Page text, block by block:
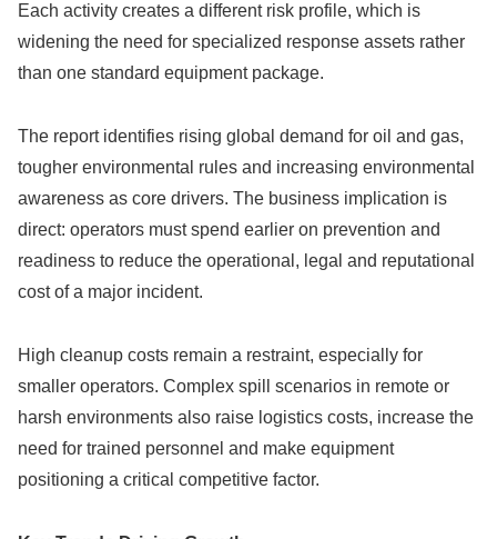
Each activity creates a different risk profile, which is
widening the need for specialized response assets rather
than one standard equipment package.
The report identifies rising global demand for oil and gas,
tougher environmental rules and increasing environmental
awareness as core drivers. The business implication is
direct: operators must spend earlier on prevention and
readiness to reduce the operational, legal and reputational
cost of a major incident.
High cleanup costs remain a restraint, especially for
smaller operators. Complex spill scenarios in remote or
harsh environments also raise logistics costs, increase the
need for trained personnel and make equipment
positioning a critical competitive factor.